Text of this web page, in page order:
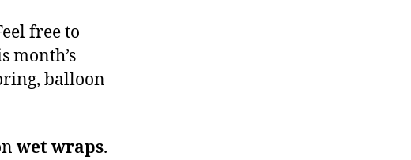
free to
month’s
balloon
wet wraps.